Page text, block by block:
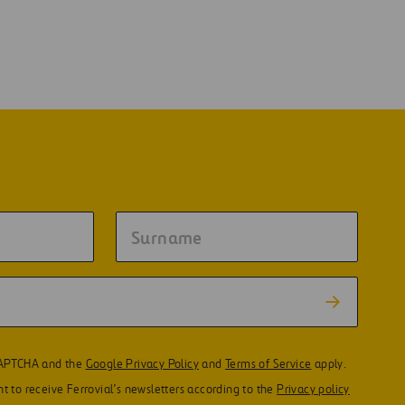
and the Google Privacy Policy andTerms of Service apply.
to receive Ferrovial’s newsletters according to the Privacy policy